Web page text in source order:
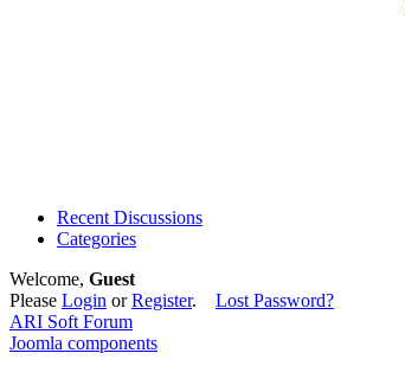
Recent Discussions
Categories
Welcome, Guest
Please Login orRegister. Lost Password?
ARI Soft Forum
Joomla components